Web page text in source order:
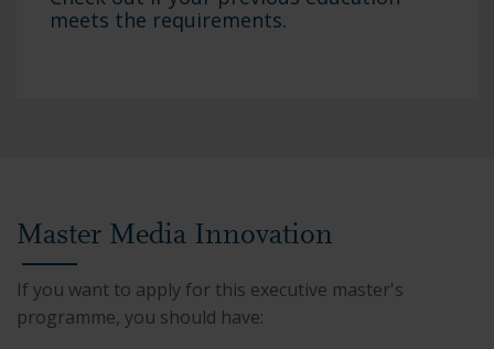
meets the requirements.
Master Media Innovation
If you want to apply for this executive master's
programme, you should have: